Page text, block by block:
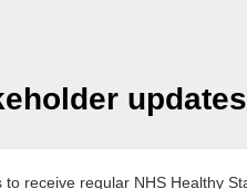
updates
receive regular NHS Healthy